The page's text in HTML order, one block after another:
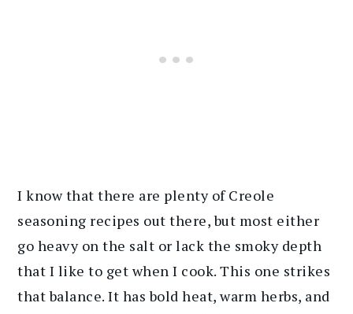
I know that there are plenty of Creole
seasoning recipes out there, but most either
go heavy on the salt or lack the smoky depth
that I like to get when I cook. This one strikes
that balance. It has bold heat, warm herbs, and